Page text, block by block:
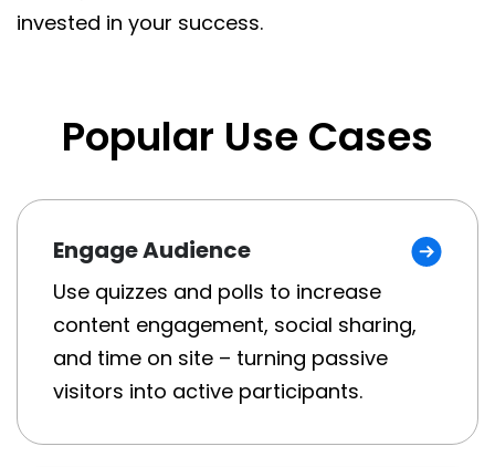
invested in your success.
Popular Use Cases
Engage Audience
Use quizzes and polls to increase
content engagement, social sharing,
and time on site – turning passive
visitors into active participants.